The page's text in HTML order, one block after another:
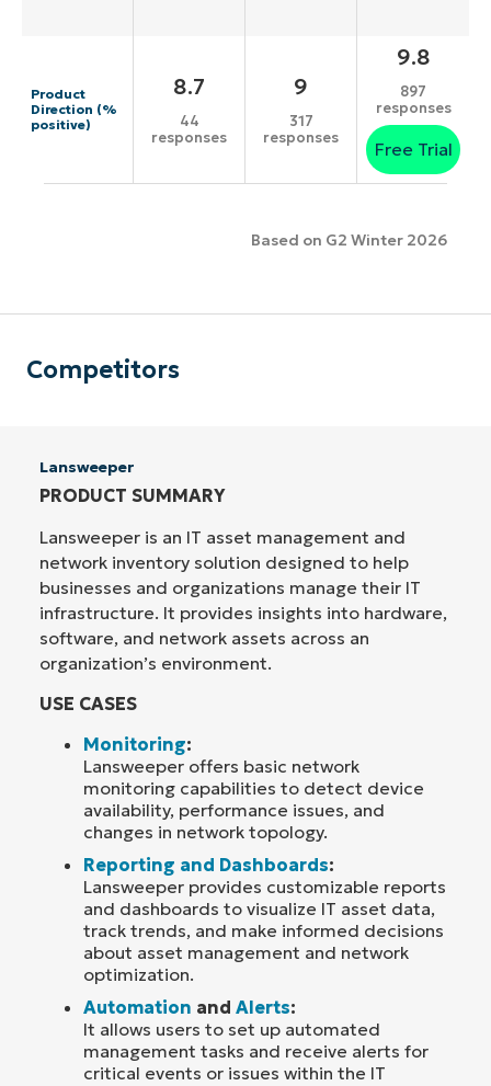
Product
Direction (%
positive)
8.7
44
responses
9
317
responses
9.8
897
responses
Free Trial
Based on G2 Winter 2026
Competitors
Lansweeper
PRODUCT SUMMARY
Lansweeper is an IT asset management and
network inventory solution designed to help
businesses and organizations manage their IT
infrastructure. It provides insights into hardware,
software, and network assets across an
organization’s environment.
USE CASES
Monitoring:
Lansweeper offers basic network
monitoring capabilities to detect device
availability, performance issues, and
changes in network topology.
Reporting and Dashboards:
Lansweeper provides customizable reports
and dashboards to visualize IT asset data,
track trends, and make informed decisions
about asset management and network
optimization.
Automation and Alerts:
It allows users to set up automated
management tasks and receive alerts for
critical events or issues within the IT